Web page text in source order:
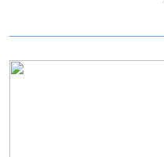
Image